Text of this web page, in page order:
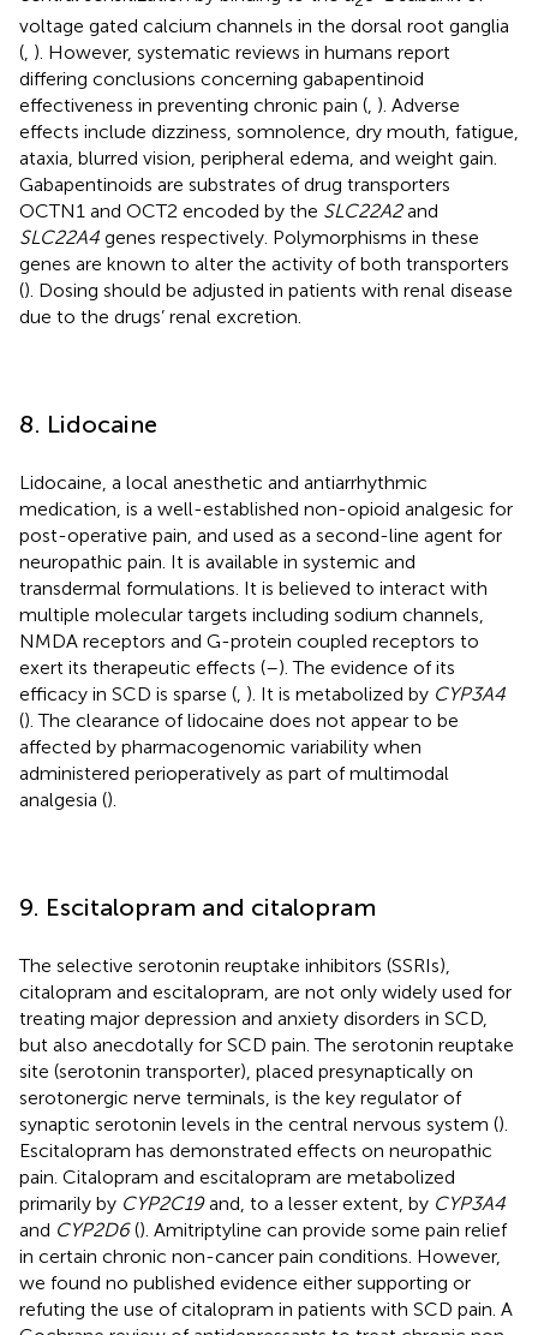
voltage gated calcium channels in the dorsal root ganglia
( ). However, systematic reviews in humans report
differing conclusions concerning gabapentinoid
effectiveness in preventing chronic pain ( ). Adverse
effects include dizziness, somnolence, dry mouth, fatigue,
ataxia, blurred vision, peripheral edema, and weight gain.
Gabapentinoids are substrates of drug transporters
OCTN1 and OCT2 encoded by the SLC22A2and
SLC22A4 genes respectively. Polymorphisms in these
genes are known to alter the activity of both transporters
(). Dosing should be adjusted in patients with renal disease
due to the drugs’ renal excretion.
8. Lidocaine
Lidocaine, a local anesthetic and antiarrhythmic
medication, is a well-established non-opioid analgesic for
post-operative pain, and used as a second-line agent for
neuropathic pain. It is available in systemic and
transdermal formulations. It is believed to interact with
multiple molecular targets including sodium channels,
NMDA receptors and G-protein coupled receptors to
exert its therapeutic effects (–). The evidence of its
efficacy in SCD is sparse ( ). It is metabolized by CYP3A4
(). The clearance of lidocaine does not appear to be
affected by pharmacogenomic variability when
administered perioperatively as part of multimodal
analgesia ().
9. Escitalopram and citalopram
The selective serotonin reuptake inhibitors (SSRIs),
citalopram and escitalopram, are not only widely used for
treating major depression and anxiety disorders in SCD,
but also anecdotally for SCD pain. The serotonin reuptake
site (serotonin transporter), placed presynaptically on
serotonergic nerve terminals, is the key regulator of
synaptic serotonin levels in the central nervous system ().
Escitalopram has demonstrated effects on neuropathic
pain. Citalopram and escitalopram are metabolized
primarily by CYP2C19and, to a lesser extent, by CYP3A4
and CYP2D6(). Amitriptyline can provide some pain relief
in certain chronic non-cancer pain conditions. However,
we found no published evidence either supporting or
refuting the use of citalopram in patients with SCD pain. A